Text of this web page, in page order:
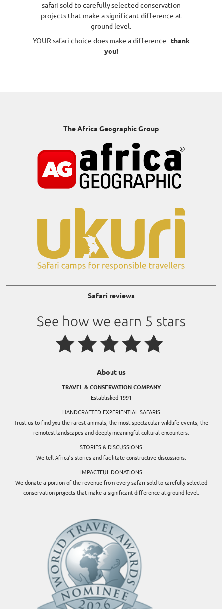
safari sold to carefully selected conservation
projects that make a significant difference at
ground level.
YOUR safari choice does make a difference - thank
you!
The Africa Geographic Group
Safari reviews
About us
TRAVEL & CONSERVATION COMPANY
Established 1991
HANDCRAFTED EXPERIENTIAL SAFARIS
Trust us to find you the rarest animals, the most spectacular wildlife events, the
remotest landscapes and deeply meaningful cultural encounters.
STORIES & DISCUSSIONS
We tell Africa’s stories and facilitate constructive discussions.
IMPACTFUL DONATIONS
We donate a portion of the revenue from every safari sold to carefully selected
conservation projects that make a significant difference at ground level.